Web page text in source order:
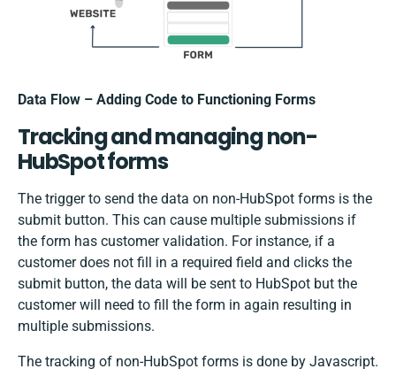
Data Flow – Adding Code to Functioning Forms
Tracking and managing non-
HubSpot forms
The trigger to send the data on non-HubSpot forms is the
submit button. This can cause multiple submissions if
the form has customer validation. For instance, if a
customer does not fill in a required field and clicks the
submit button, the data will be sent to HubSpot but the
customer will need to fill the form in again resulting in
multiple submissions.
The tracking of non-HubSpot forms is done by Javascript.